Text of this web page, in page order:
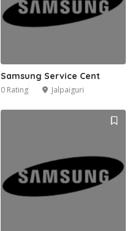
Samsung Service Cent
0 Rating Jalpaiguri